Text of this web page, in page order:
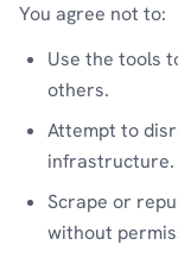
You agree not to:
Use the tools
others.
Attempt to
infrastructure.
Scrape or
without